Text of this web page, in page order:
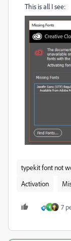
This is all I see:
typekit font not
Activation
K 7